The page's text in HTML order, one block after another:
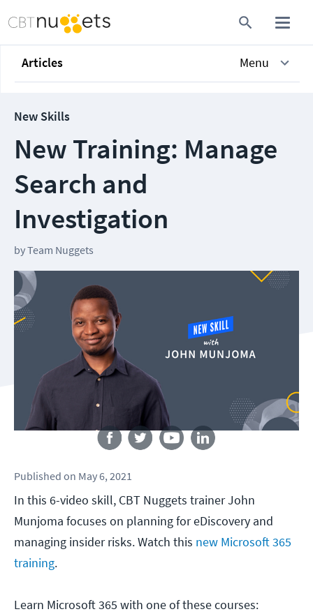
Articles Menu
New Skills
New Training: Manage
Search and
Investigation
byTeam Nuggets
Follow us
Published on May 6, 2021
In this 6-video skill, CBT Nuggets trainer John
Munjoma focuses on planning for eDiscovery and
managing insider risks. Watch this new Microsoft 365
training.
Learn Microsoft 365 with one of these courses: